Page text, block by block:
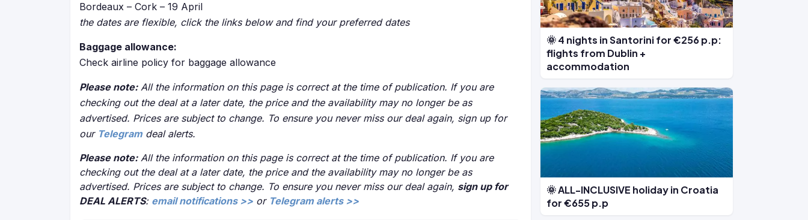
Bordeaux – Cork – 19 April
the dates are flexible, click the links below and find your preferred dates
Baggage allowance:
Check airline policy for baggage allowance
Please note:All the information on this page is correct at the time of publication. If you are
checking out the deal at a later date, the price and the availability may no longer be as
advertised. Prices are subject to change. To ensure you never miss our deal again, sign up for
our Telegramdeal alerts.
Please note:All the information on this page is correct at the time of publication. If you are
checking out the deal at a later date, the price and the availability may no longer be as
advertised. Prices are subject to change. To ensure you never miss our deal again, sign up for
DEAL ALERTS: email notifications >> or Telegram alerts >>
🌞 4 nights in Santorini for €256 p.p:
flights from Dublin +
accommodation
🌞 ALL-INCLUSIVE holiday in Croatia
for €655 p.p